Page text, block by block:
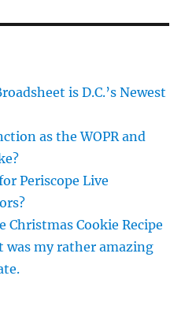
is D.C.’s Newest
as the WOPR and
Periscope Live
Christmas Cookie Recipe
was my rather amazing